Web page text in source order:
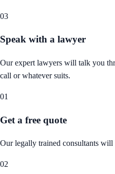
03
Speak with a lawyer
Our expert lawyers will talk you
call or whatever suits.
01
Get a free quote
Our legally trained consultants
02